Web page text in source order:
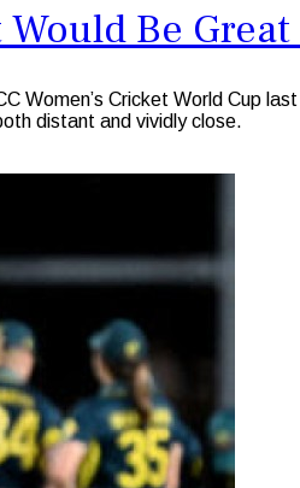
Be
Women’s Cricket World Cup
distant and vividly close.